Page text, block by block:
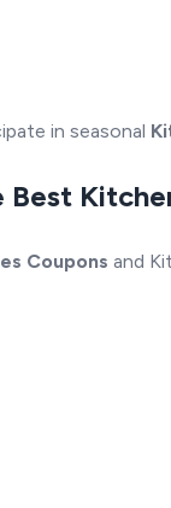
in seasonal
Coupons and